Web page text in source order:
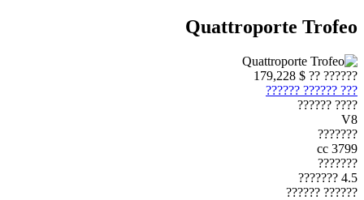
Quattroporte Trofeo
?????? ??
$ 179,228
??? ?????? ??????
???? ??????
V8
???????
3799 cc
???????
4.5 ???????
?????? ??????